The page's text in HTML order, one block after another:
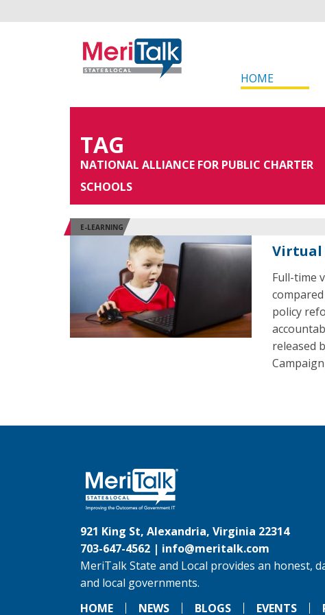
HOME
TAG
NATIONAL ALLIANCE FOR PUBLIC CHARTER
SCHOOLS
E-LEARNING
Virtual
Full-time
policy
released
921 King St, Alexandria, Virginia 22314
703-647-4562 | info@meritalk.com
MeriTalk State and Local provides an honest,
and local governments.
HOME
NEWS BLOGS EVENTS